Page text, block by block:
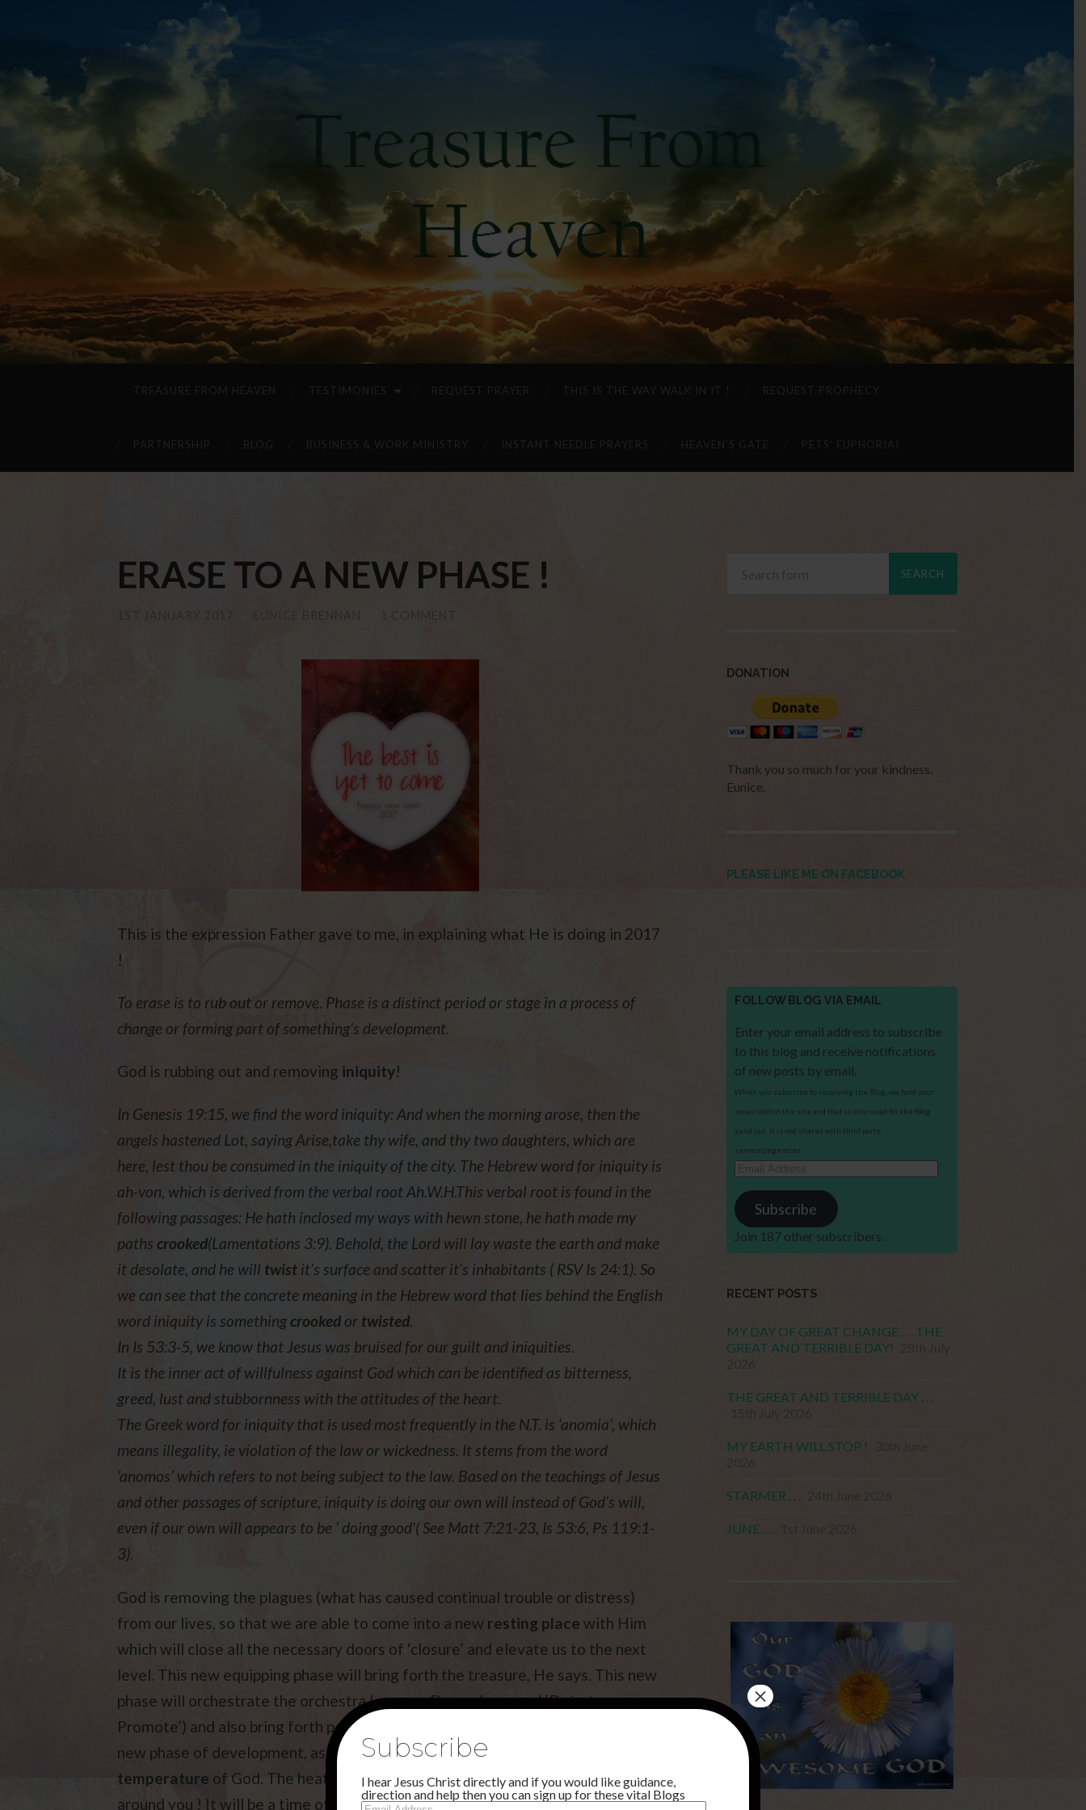
ERASE TO A NEW PHASE !
This is the expression Father gave to me, in explaining what He is doing in 2017
!
To erase is to rub out or remove. Phase is a distinct period or stage in a process of
change or forming part of something’s development.
God is rubbing out and removing iniquity!
In Genesis 19:15, we find the word iniquity: And when the morning arose, then the
angels hastened Lot, saying Arise,take thy wife, and thy two daughters, which are
here, lest thou be consumed in the iniquity of the city. The Hebrew word for iniquity is
ah-von, which is derived from the verbal root Ah.W.H.This verbal root is found in the
following passages: He hath inclosed my ways with hewn stone, he hath made my
paths crooked(Lamentations 3:9). Behold, the Lord will lay waste the earth and make
it desolate, and he will twistit’s surface and scatter it’s inhabitants ( RSV Is 24:1). So
we can see that the concrete meaning in the Hebrew word that lies behind the English
word iniquity is something crooked or twisted.
In Is 53:3-5, we know that Jesus was bruised for our guilt and iniquities.
It is the inner act of willfulness against God which can be identified as bitterness,
greed, lust and stubbornness with the attitudes of the heart.
The Greek word for iniquity that is used most frequently in the N.T. is ‘anomia’, which
means illegality, ie violation of the law or wickedness. It stems from the word
‘anomos’ which refers to not being subject to the law. Based on the teachings of Jesus
and other passages of scripture, iniquity is doing our own will instead of God’s will,
even if our own will appears to be ‘ doing good'( See Matt 7:21-23, Is 53:6, Ps 119:1-
3).
God is removing the plagues (what has caused continual trouble or distress)
from our lives, so that we are able to come into a new resting place with Him
which will close all the necessary doors of ‘closure’ and elevate us to the next
level. This new equipping phase will bring forth the treasure, He says. This new
phase will orchestrate the orchestra ( see my December word ‘Dote to
Promote’) and also bring forth peace and goodwill. You will feel
new phase of development, as everything in your life will be in a
temperature of God. The heat will meet your needs ! The new sound will be all
around you ! It will be a time of laughing at the enemy, because God is showing
DONATION
Thank you so much for your kindness.
Eunice.
PLEASE LIKE ME ON FACEBOOK
FOLLOW BLOG VIA EMAIL
Enter your email address to subscribe
to this blog and receive notifications
of new posts by email.
When you subscribe to receiving the Blog, we hold your
email within the site and that is only used for the Blog
send out. It is not shared with third party
services/agencies.
Email
Address
Subscribe
Join 187 other subscribers.
RECENT POSTS
MY DAY OF GREAT CHANGE . . . THE
GREAT AND TERRIBLE DAY!
THE GREAT AND TERRIBLE DAY . . .
MY EARTH WILL STOP !
STARMER . . .
JUNE . . .
Subscribe
I hear Jesus Christ directly and if you would like guidance,
direction and help then you can sign up for these vital Blogs
Email
×